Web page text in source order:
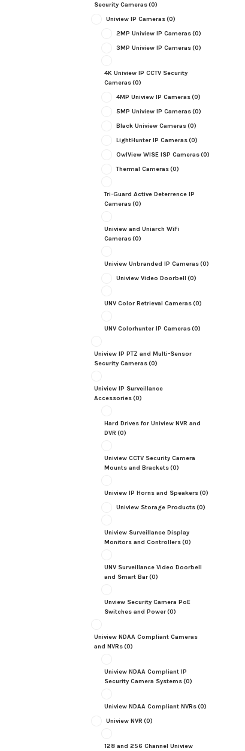
Security Cameras(0)
Uniview IP Cameras(0)
2MP Uniview IP Cameras(0)
3MP Uniview IP Cameras(0)
4K Uniview IP CCTV Security
Cameras(0)
4MP Uniview IP Cameras(0)
5MP Uniview IP Cameras(0)
Black Uniview Cameras(0)
LightHunter IP Cameras(0)
OwlView WISE ISP Cameras(0)
Thermal Cameras(0)
Tri-Guard Active Deterrence IP
Cameras(0)
Uniview and Uniarch WiFi
Cameras(0)
Uniview Unbranded IP Cameras(0)
Uniview Video Doorbell (0)
UNV Color Retrieval Cameras(0)
UNV Colorhunter IP Cameras(0)
Uniview IP PTZ and Multi-Sensor
Security Cameras(0)
Uniview IP Surveillance
Accessories(0)
Hard Drives for Uniview NVR and
DVR (0)
Uniview CCTV Security Camera
Mounts and Brackets(0)
Uniview IP Horns and Speakers(0)
Uniview Storage Products(0)
Uniview Surveillance Display
Monitors and Controllers(0)
UNV Surveillance Video Doorbell
and Smart Bar(0)
Unview Security Camera PoE
Switches and Power(0)
Uniview NDAA Compliant Cameras
and NVRs(0)
Uniview NDAA Compliant IP
Security Camera Systems(0)
Uniview NDAA Compliant NVRs(0)
Uniview NVR (0)
128 and 256 Channel Uniview